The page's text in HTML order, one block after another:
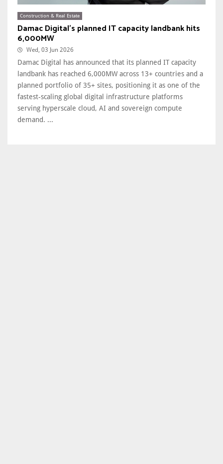
Construction & Real Estate
Damac Digital's planned IT capacity landbank hits
6,000MW
Wed, 03 Jun 2026
Damac Digital has announced that its planned IT capacity
landbank has reached 6,000MW across 13+ countries and a
planned portfolio of 35+ sites, positioning it as one of the
fastest-scaling global digital infrastructure platforms
serving hyperscale cloud, AI and sovereign compute
demand. ...